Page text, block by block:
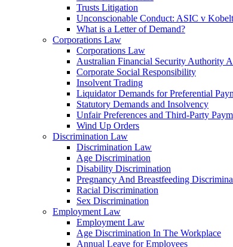
Trusts Litigation
Unconscionable Conduct: ASIC v Kobelt
What is a Letter of Demand?
Corporations Law
Corporations Law
Australian Financial Security Authority
Corporate Social Responsibility
Insolvent Trading
Liquidator Demands for Preferential
Statutory Demands and Insolvency
Unfair Preferences and Third-Party
Wind Up Orders
Discrimination Law
Discrimination Law
Age Discrimination
Disability Discrimination
Pregnancy And Breastfeeding
Racial Discrimination
Sex Discrimination
Employment Law
Employment Law
Age Discrimination In The Workplace
Annual Leave for Employees